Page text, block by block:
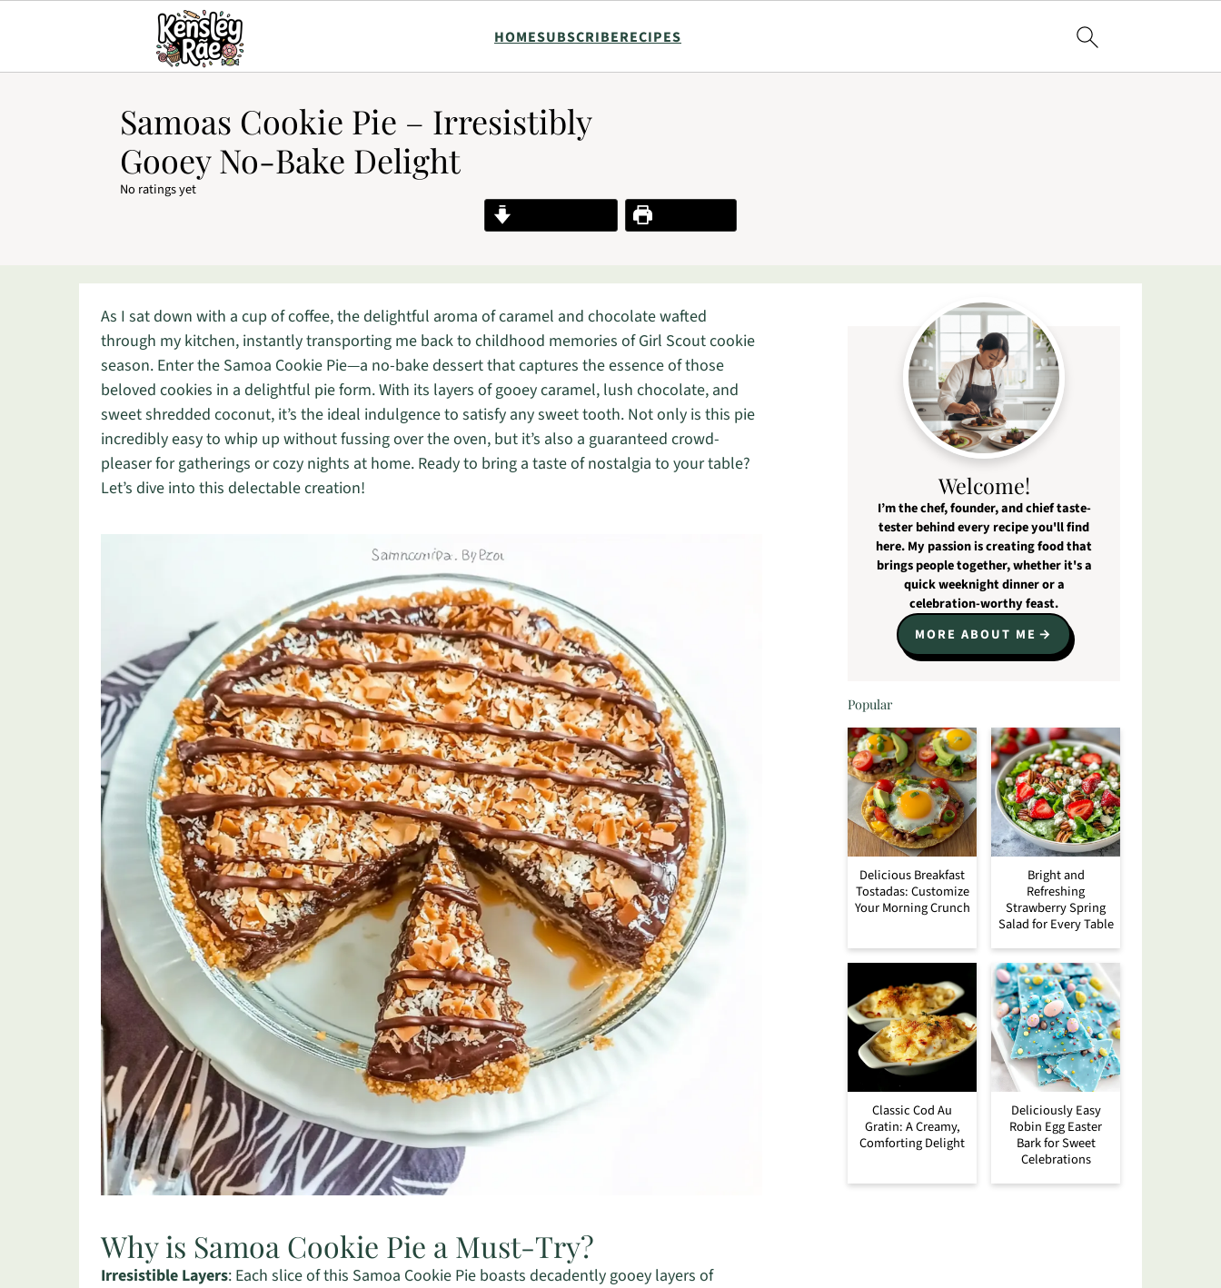
HOMESUBSCRIBERECIPES
Samoas Cookie Pie – Irresistibly
Gooey No-Bake Delight
No ratings yet
Print Recipe
As I sat down with a cup of coffee, the delightful aroma of caramel and chocolate wafted
through my kitchen, instantly transporting me back to childhood memories of Girl Scout cookie
season. Enter the Samoa Cookie Pie—a no-bake dessert that captures the essence of those
beloved cookies in a delightful pie form. With its layers of gooey caramel, lush chocolate, and
sweet shredded coconut, it’s the ideal indulgence to satisfy any sweet tooth. Not only is this pie
incredibly easy to whip up without fussing over the oven, but it’s also a guaranteed crowd-
pleaser for gatherings or cozy nights at home. Ready to bring a taste of nostalgia to your table?
Let’s dive into this delectable creation!
Why is Samoa Cookie Pie a Must-Try?
Irresistible Layers: Each slice of this Samoa Cookie Pie boasts decadently gooey layers of
Welcome!
I’m the chef, founder, and chief taste-
tester behind every recipe you'll find
here. My passion is creating food that
brings people together, whether it's a
quick weeknight dinner or a
celebration-worthy feast.
MORE ABOUT ME
Popular
Delicious Breakfast
Tostadas: Customize
Your Morning Crunch
Bright and
Refreshing
Strawberry Spring
Salad for Every Table
Classic Cod Au
Gratin: A Creamy,
Comforting Delight
Deliciously Easy
Robin Egg Easter
Bark for Sweet
Celebrations